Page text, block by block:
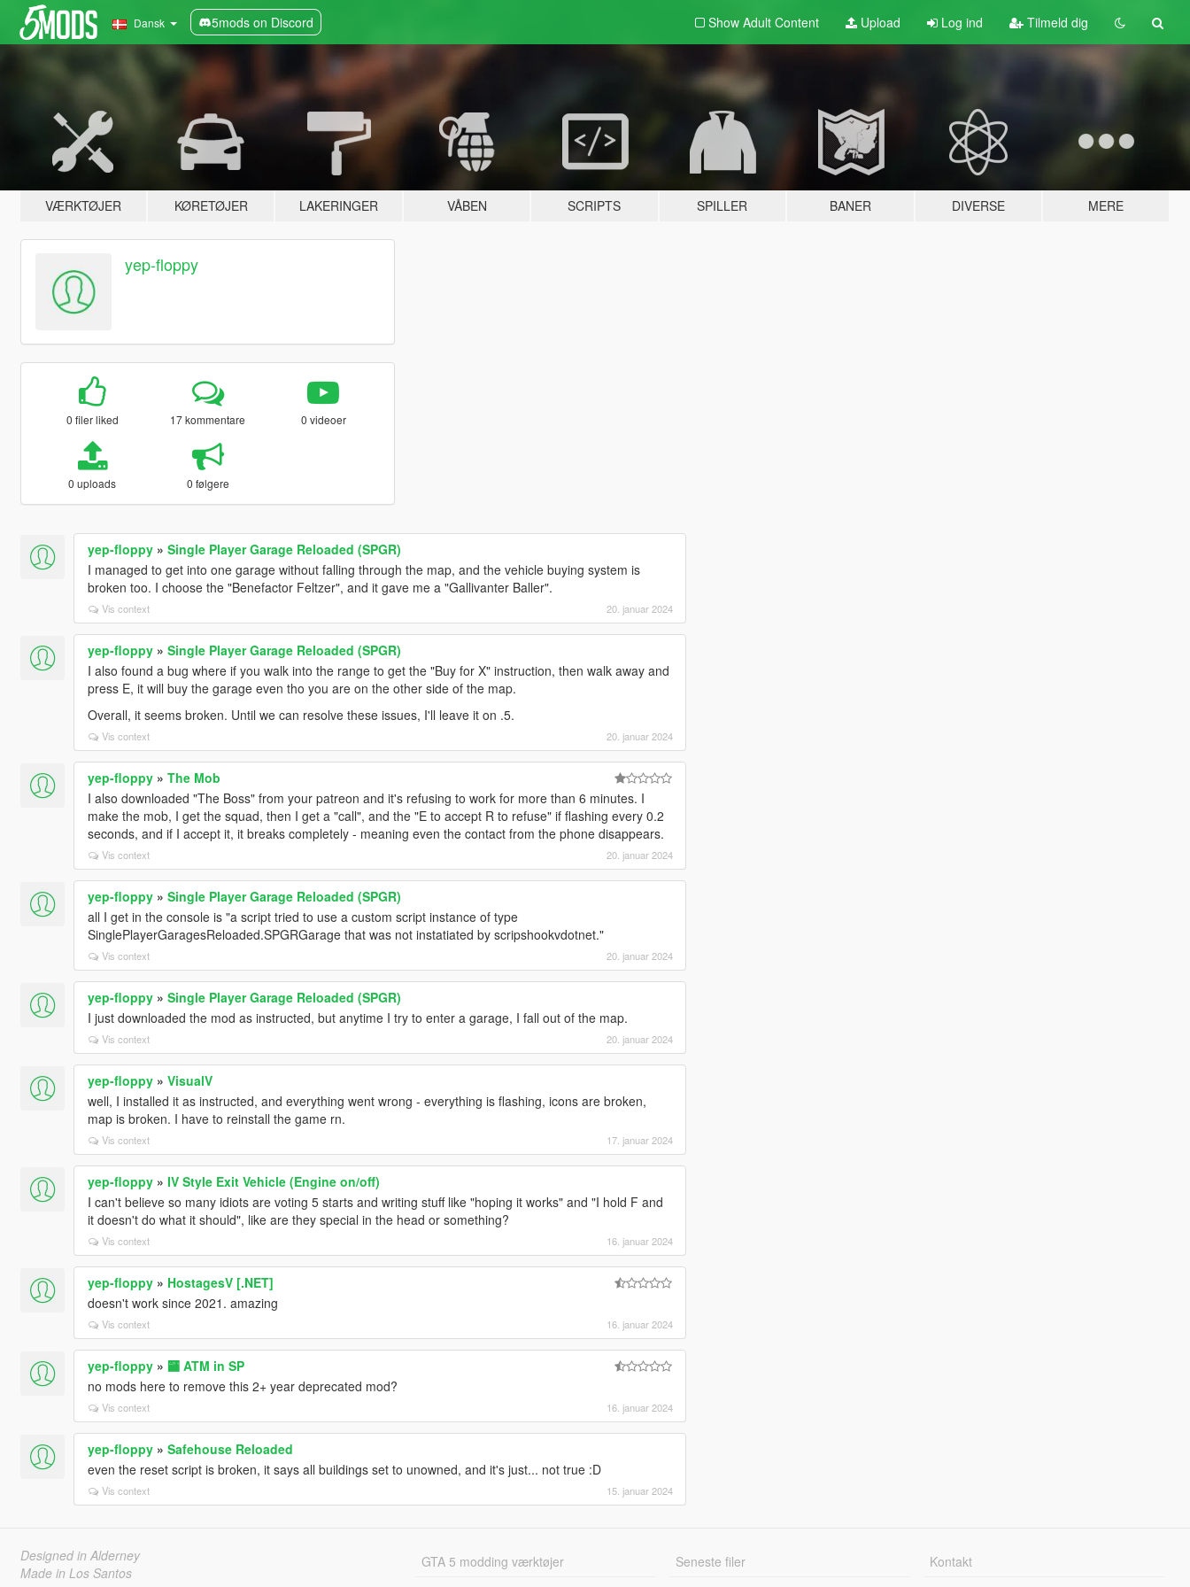
Dansk 5mods on Discord Show Adult Content Upload Log ind Tilmeld dig
VÆRKTØJER KØRETØJER LAKERINGER VÅBEN SCRIPTS SPILLER BANER DIVERSE MERE
yep-floppy
0 filer liked 17 kommentare 0 videoer
0 uploads 0 følgere
yep-floppy» Single Player Garage Reloaded (SPGR)
I managed to get into one garage without falling through the map, and the vehicle buying system is
broken too. I choose the "Benefactor Feltzer", and it gave me a "Gallivanter Baller".
Vis context 20. januar 2024
yep-floppy» Single Player Garage Reloaded (SPGR)
I also found a bug where if you walk into the range to get the "Buy for X" instruction, then walk away and
press E, it will buy the garage even tho you are on the other side of the map.
Overall, it seems broken. Until we can resolve these issues, I'll leave it on .5.
Vis context 20. januar 2024
yep-floppy» The Mob
I also downloaded "The Boss" from your patreon and it's refusing to work for more than 6 minutes. I
make the mob, I get the squad, then I get a "call", and the "E to accept R to refuse" if flashing every 0.2
seconds, and if I accept it, it breaks completely - meaning even the contact from the phone disappears.
Vis context 20. januar 2024
yep-floppy» Single Player Garage Reloaded (SPGR)
all I get in the console is "a script tried to use a custom script instance of type
SinglePlayerGaragesReloaded.SPGRGarage that was not instatiated by scripshookvdotnet."
Vis context 20. januar 2024
yep-floppy» Single Player Garage Reloaded (SPGR)
I just downloaded the mod as instructed, but anytime I try to enter a garage, I fall out of the map.
Vis context 20. januar 2024
yep-floppy» VisualV
well, I installed it as instructed, and everything went wrong - everything is flashing, icons are broken,
map is broken. I have to reinstall the game rn.
Vis context 17. januar 2024
yep-floppy» IV Style Exit Vehicle (Engine on/off)
I can't believe so many idiots are voting 5 starts and writing stuff like "hoping it works" and "I hold F and
it doesn't do what it should", like are they special in the head or something?
Vis context 16. januar 2024
yep-floppy» HostagesV [.NET]
doesn't work since 2021. amazing
Vis context 16. januar 2024
yep-floppy» 🏧 ATM in SP
no mods here to remove this 2+ year deprecated mod?
Vis context 16. januar 2024
yep-floppy» Safehouse Reloaded
even the reset script is broken, it says all buildings set to unowned, and it's just... not true :D
Vis context 15. januar 2024
Designed in Alderney
Made in Los Santos
GTA 5 modding værktøjer
Seneste filer
Kontakt